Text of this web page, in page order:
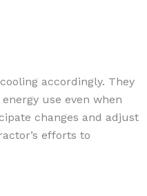
accordingly. They
use even when
changes and adjust
efforts to